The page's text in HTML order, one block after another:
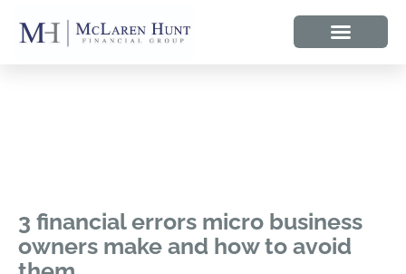
3 financial errors micro business
owners make and how to avoid